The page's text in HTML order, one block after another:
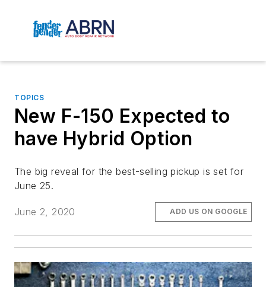
TOPICS
New F-150 Expected to
have Hybrid Option
The big reveal for the best-selling pickup is set for
June 25.
June 2, 2020 ADD US ON GOOGLE